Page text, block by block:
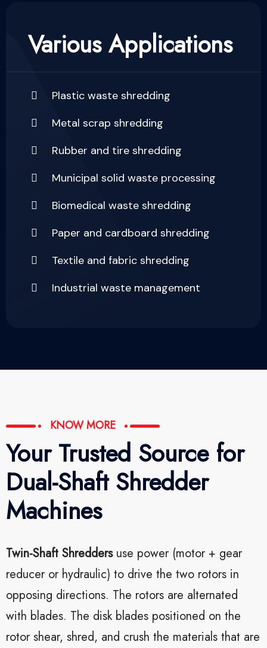
Various Applications
Plastic waste shredding
Metal scrap shredding
Rubber and tire shredding
Municipal solid waste processing
Biomedical waste shredding
Paper and cardboard shredding
Textile and fabric shredding
Industrial waste management
KNOW MORE
Your Trusted Source for
Dual-Shaft Shredder
Machines
Twin-Shaft Shreddersuse power (motor + gear
reducer or hydraulic) to drive the two rotors in
opposing directions. The rotors are alternated
with blades. The disk blades positioned on the
rotor shear, shred, and crush the materials that are